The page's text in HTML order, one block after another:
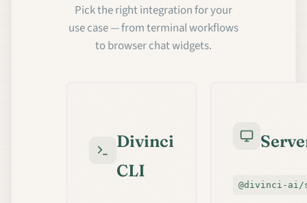
Pick the right integration for your
use case — from terminal workflows
to browser chat widgets.
Divinci
CLI
@divinci-ai/